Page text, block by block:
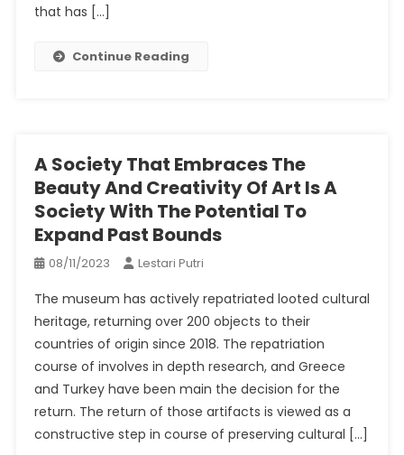
that has […]
Continue Reading
A Society That Embraces The
Beauty And Creativity Of Art Is A
Society With The Potential To
Expand Past Bounds
08/11/2023 Lestari Putri
The museum has actively repatriated looted cultural
heritage, returning over 200 objects to their
countries of origin since 2018. The repatriation
course of involves in depth research, and Greece
and Turkey have been main the decision for the
return. The return of those artifacts is viewed as a
constructive step in course of preserving cultural […]